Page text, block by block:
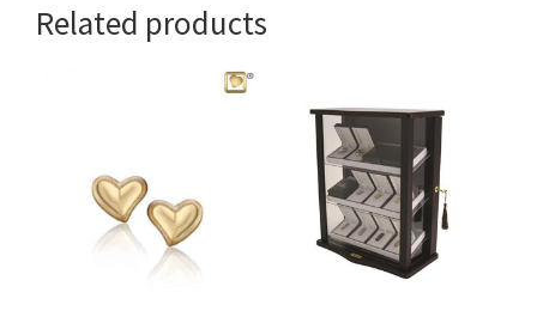
Related products